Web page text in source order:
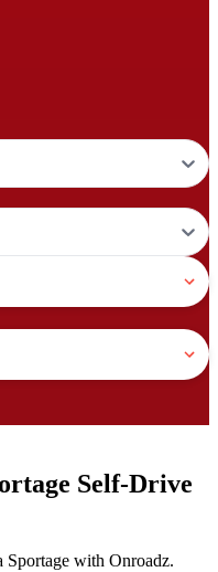
Self‑Drive
with Onroadz.